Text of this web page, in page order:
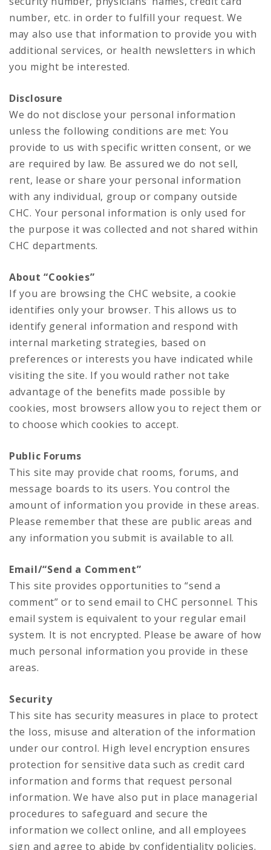
number, etc. in order to fulfill your request. We
may also use that information to provide you with
additional services, or health newsletters in which
you might be interested.
Disclosure
We do not disclose your personal information
unless the following conditions are met: You
provide to us with specific written consent, or we
are required by law. Be assured we do not sell,
rent, lease or share your personal information
with any individual, group or company outside
CHC. Your personal information is only used for
the purpose it was collected and not shared within
CHC departments.
About “Cookies”
If you are browsing the CHC website, a cookie
identifies only your browser. This allows us to
identify general information and respond with
internal marketing strategies, based on
preferences or interests you have indicated while
visiting the site. If you would rather not take
advantage of the benefits made possible by
cookies, most browsers allow you to reject them or
to choose which cookies to accept.
Public Forums
This site may provide chat rooms, forums, and
message boards to its users. You control the
amount of information you provide in these areas.
Please remember that these are public areas and
any information you submit is available to all.
Email/“Send a Comment”
This site provides opportunities to “send a
comment” or to send email to CHC personnel. This
email system is equivalent to your regular email
system. It is not encrypted. Please be aware of how
much personal information you provide in these
areas.
Security
This site has security measures in place to protect
the loss, misuse and alteration of the information
under our control. High level encryption ensures
protection for sensitive data such as credit card
information and forms that request personal
information. We have also put in place managerial
procedures to safeguard and secure the
information we collect online, and all employees
sign and agree to abide by confidentiality policies.